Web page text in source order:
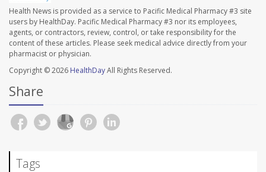
Health News is provided as a service to Pacific Medical Pharmacy #3 site
users by HealthDay. Pacific Medical Pharmacy #3 nor its employees,
agents, or contractors, review, control, or take responsibility for the
content of these articles. Please seek medical advice directly from your
pharmacist or physician.
Copyright © 2026 HealthDayAll Rights Reserved.
Share
Tags